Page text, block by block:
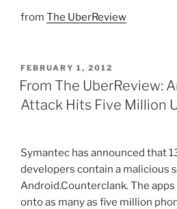
from The UberReview
POSTED
ON
FEBRUARY 1, 2012
From The UberReview:
Attack Hits Five Million
Symantec has announced that
developers contain a malicious
Android.Counterclank. The
onto as many as five million